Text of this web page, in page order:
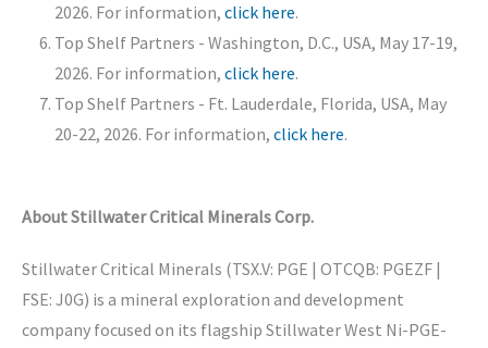
2026. For information, click here.
Top Shelf Partners - Washington, D.C., USA, May 17-19,
2026. For information, click here.
Top Shelf Partners - Ft. Lauderdale, Florida, USA, May
20-22, 2026. For information, click here.
About Stillwater Critical Minerals Corp.
Stillwater Critical Minerals (TSX.V: PGE | OTCQB: PGEZF |
FSE: J0G) is a mineral exploration and development
company focused on its flagship Stillwater West Ni-PGE-